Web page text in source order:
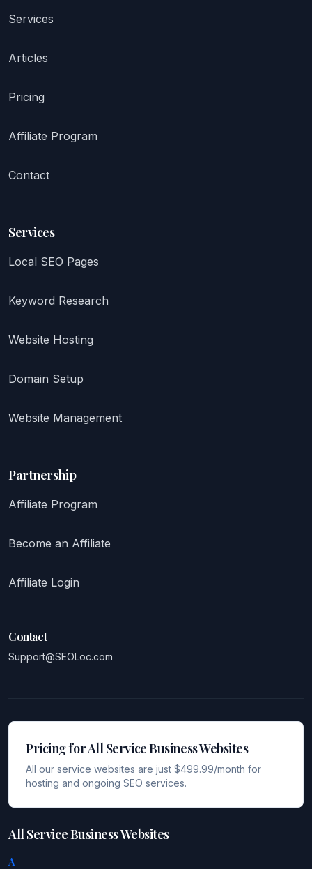
Services
Articles
Pricing
Affiliate Program
Contact
Services
Local SEO Pages
Keyword Research
Website Hosting
Domain Setup
Website Management
Partnership
Affiliate Program
Become an Affiliate
Affiliate Login
Contact
Support@SEOLoc.com
Pricing for All Service Business Websites
All our service websites are just $499.99/month for
hosting and ongoing SEO services.
All Service Business Websites
A